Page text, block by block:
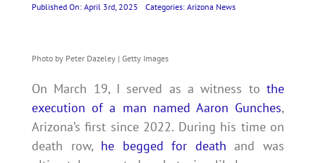
Join
Published On: April 3rd, 2025 Categories: Arizona News
Photo by Peter Dazeley | Getty Images
On March 19, I served as a witness tothe
execution of a man named Aaron Gunches,
Arizona’s first since 2022. During his time on
death row, he begged for death and was